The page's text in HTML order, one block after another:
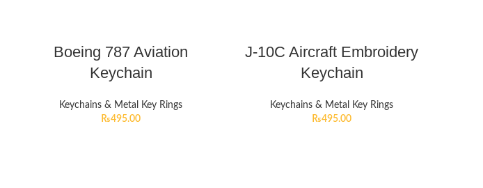
Boeing 787 Aviation
Keychain
Keychains & Metal Key Rings
₨495.00
J-10C Aircraft Embroidery
Keychain
Keychains & Metal Key Rings
₨495.00